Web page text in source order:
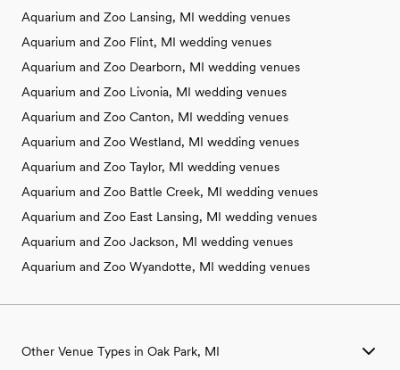
Aquarium and Zoo Lansing, MI wedding venues
Aquarium and Zoo Flint, MI wedding venues
Aquarium and Zoo Dearborn, MI wedding venues
Aquarium and Zoo Livonia, MI wedding venues
Aquarium and Zoo Canton, MI wedding venues
Aquarium and Zoo Westland, MI wedding venues
Aquarium and Zoo Taylor, MI wedding venues
Aquarium and Zoo Battle Creek, MI wedding venues
Aquarium and Zoo East Lansing, MI wedding venues
Aquarium and Zoo Jackson, MI wedding venues
Aquarium and Zoo Wyandotte, MI wedding venues
Other Venue Types in Oak Park, MI